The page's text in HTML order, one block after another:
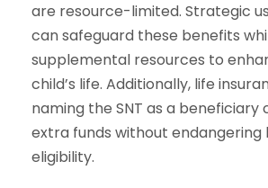
are resource-limited. Strategic
can safeguard these benefits
supplemental resources to
child’s life. Additionally, life
naming the SNT as a beneficiary
extra funds without endangering
eligibility.